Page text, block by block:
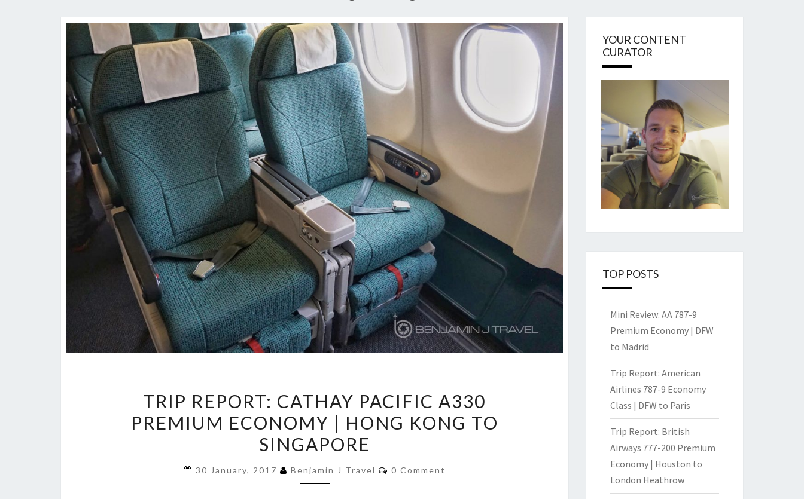
REPORT:
CATHAY
PACIFIC
PREMIUM
TRIP REPORT: CATHAY PACIFIC A330
PREMIUM ECONOMY | HONG KONG TO
SINGAPORE
30 January, 2017 Benjamin J Travel Comments
0 Comment
YOUR CONTENT
CURATOR
TOP POSTS
Mini Review: AA 787-9
Premium Economy | DFW
to Madrid
Trip Report: American
Airlines 787-9 Economy
Class | DFW to Paris
Trip Report: British
Airways 777-200 Premium
Economy | Houston to
London Heathrow